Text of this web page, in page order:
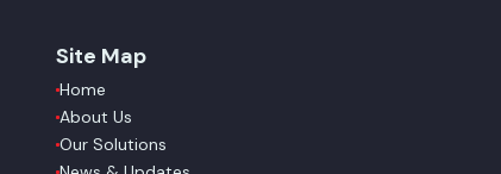
Site Map
Home
About Us
Our Solutions